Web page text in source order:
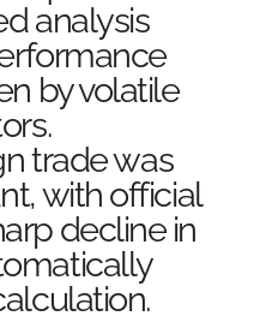
analysis
by volatile
trade was
with official
decline in